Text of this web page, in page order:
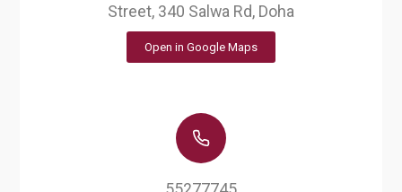
Street, 340 Salwa Rd, Doha
Open in Google Maps